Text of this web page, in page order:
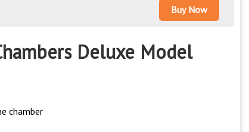
Buy Now
Deluxe Model
chamber